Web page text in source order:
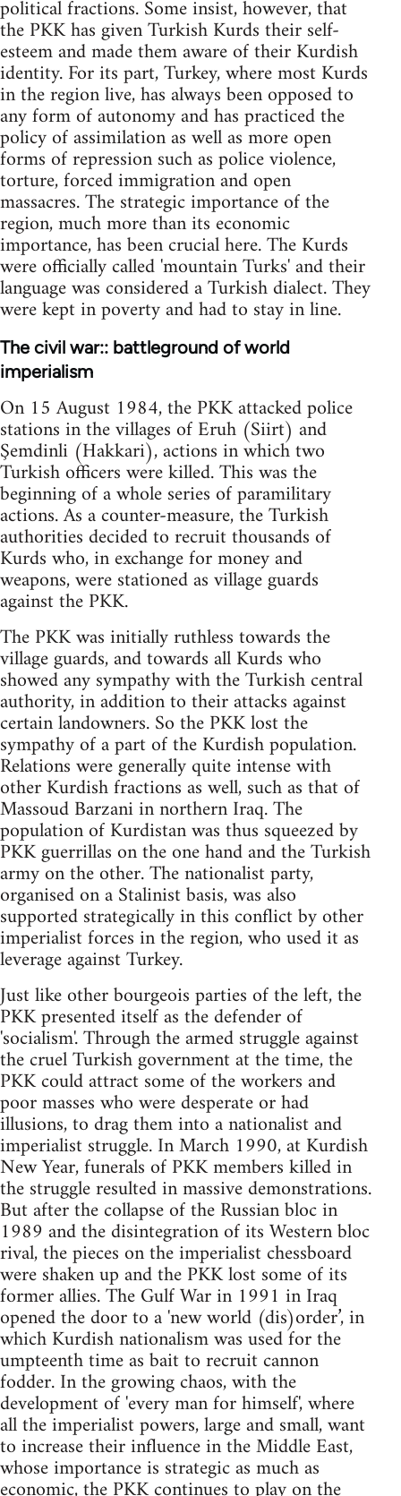
political fractions. Some insist, however, that
the PKK has given Turkish Kurds their self-
esteem and made them aware of their Kurdish
identity. For its part, Turkey, where most Kurds
in the region live, has always been opposed to
any form of autonomy and has practiced the
policy of assimilation as well as more open
forms of repression such as police violence,
torture, forced immigration and open
massacres. The strategic importance of the
region, much more than its economic
importance, has been crucial here. The Kurds
were officially called 'mountain Turks' and their
language was considered a Turkish dialect. They
were kept in poverty and had to stay in line.
The civil war:: battleground of world
imperialism
On 15 August 1984, the PKK attacked police
stations in the villages of Eruh (Siirt) and
Şemdinli (Hakkari), actions in which two
Turkish officers were killed. This was the
beginning of a whole series of paramilitary
actions. As a counter-measure, the Turkish
authorities decided to recruit thousands of
Kurds who, in exchange for money and
weapons, were stationed as village guards
against the PKK.
The PKK was initially ruthless towards the
village guards, and towards all Kurds who
showed any sympathy with the Turkish central
authority, in addition to their attacks against
certain landowners. So the PKK lost the
sympathy of a part of the Kurdish population.
Relations were generally quite intense with
other Kurdish fractions as well, such as that of
Massoud Barzani in northern Iraq. The
population of Kurdistan was thus squeezed by
PKK guerrillas on the one hand and the Turkish
army on the other. The nationalist party,
organised on a Stalinist basis, was also
supported strategically in this conflict by other
imperialist forces in the region, who used it as
leverage against Turkey.
Just like other bourgeois parties of the left, the
PKK presented itself as the defender of
'socialism'. Through the armed struggle against
the cruel Turkish government at the time, the
PKK could attract some of the workers and
poor masses who were desperate or had
illusions, to drag them into a nationalist and
imperialist struggle. In March 1990, at Kurdish
New Year, funerals of PKK members killed in
the struggle resulted in massive demonstrations.
But after the collapse of the Russian bloc in
1989 and the disintegration of its Western bloc
rival, the pieces on the imperialist chessboard
were shaken up and the PKK lost some of its
former allies. The Gulf War in 1991 in Iraq
opened the door to a 'new world (dis)order’, in
which Kurdish nationalism was used for the
umpteenth time as bait to recruit cannon
fodder. In the growing chaos, with the
development of 'every man for himself', where
all the imperialist powers, large and small, want
to increase their influence in the Middle East,
whose importance is strategic as much as